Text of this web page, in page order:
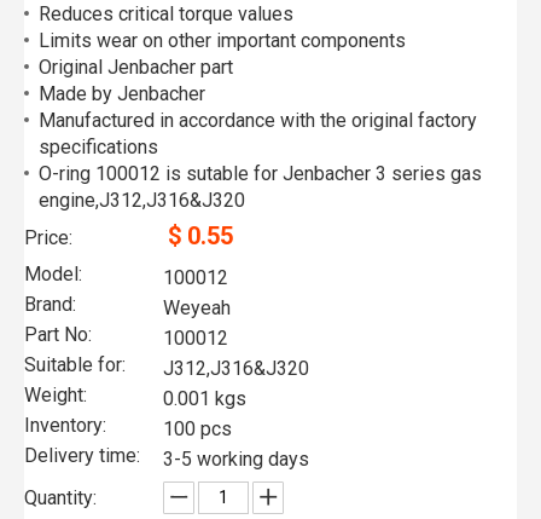
Reduces critical torque values
Limits wear on other important components
Original Jenbacher part
Made by Jenbacher
Manufactured in accordance with the original factory
specifications
O-ring 100012 is sutable for Jenbacher 3 series gas
engine,J312,J316&J320
Price:
$ 0.55
Model:
100012
Brand:
Weyeah
Part No:
100012
Suitable for:
J312,J316&J320
Weight:
0.001 kgs
Inventory:
100 pcs
Delivery time:
3-5 working days
Quantity: